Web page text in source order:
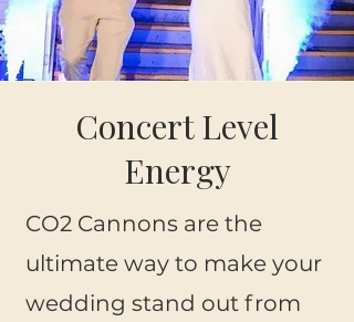
Concert Level
Energy
CO2 Cannons are the
ultimate way to make your
wedding stand out from